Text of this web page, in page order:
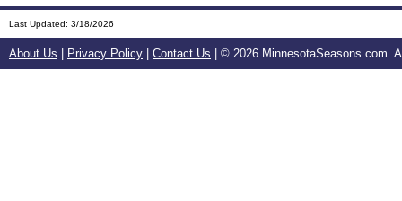
Last Updated: 3/18/2026
About Us Privacy Policy Contact Us | © 2026 MinnesotaSeasons.com.